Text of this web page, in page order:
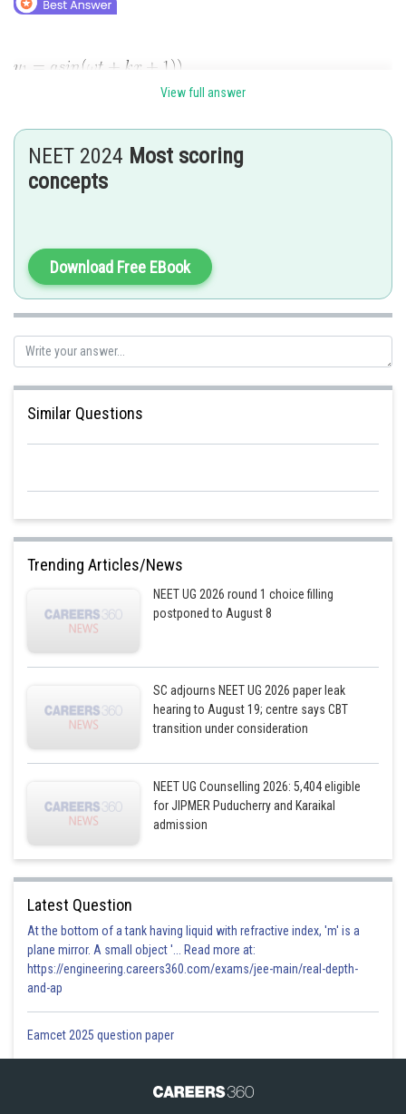
Rishi
View full answer
NEET 2024 Most scoring
concepts
Download Free EBook
Similar Questions
Trending Articles/News
NEET UG 2026 round 1 choice filling
postponed to August 8
SC adjourns NEET UG 2026 paper leak
hearing to August 19; centre says CBT
transition under consideration
NEET UG Counselling 2026: 5,404 eligible
for JIPMER Puducherry and Karaikal
admission
Latest Question
At the bottom of a tank having liquid with refractive index, 'm' is a
plane mirror. A small object '... Read more at:
https://engineering.careers360.com/exams/jee-main/real-depth-
and-ap
Eamcet 2025 question paper